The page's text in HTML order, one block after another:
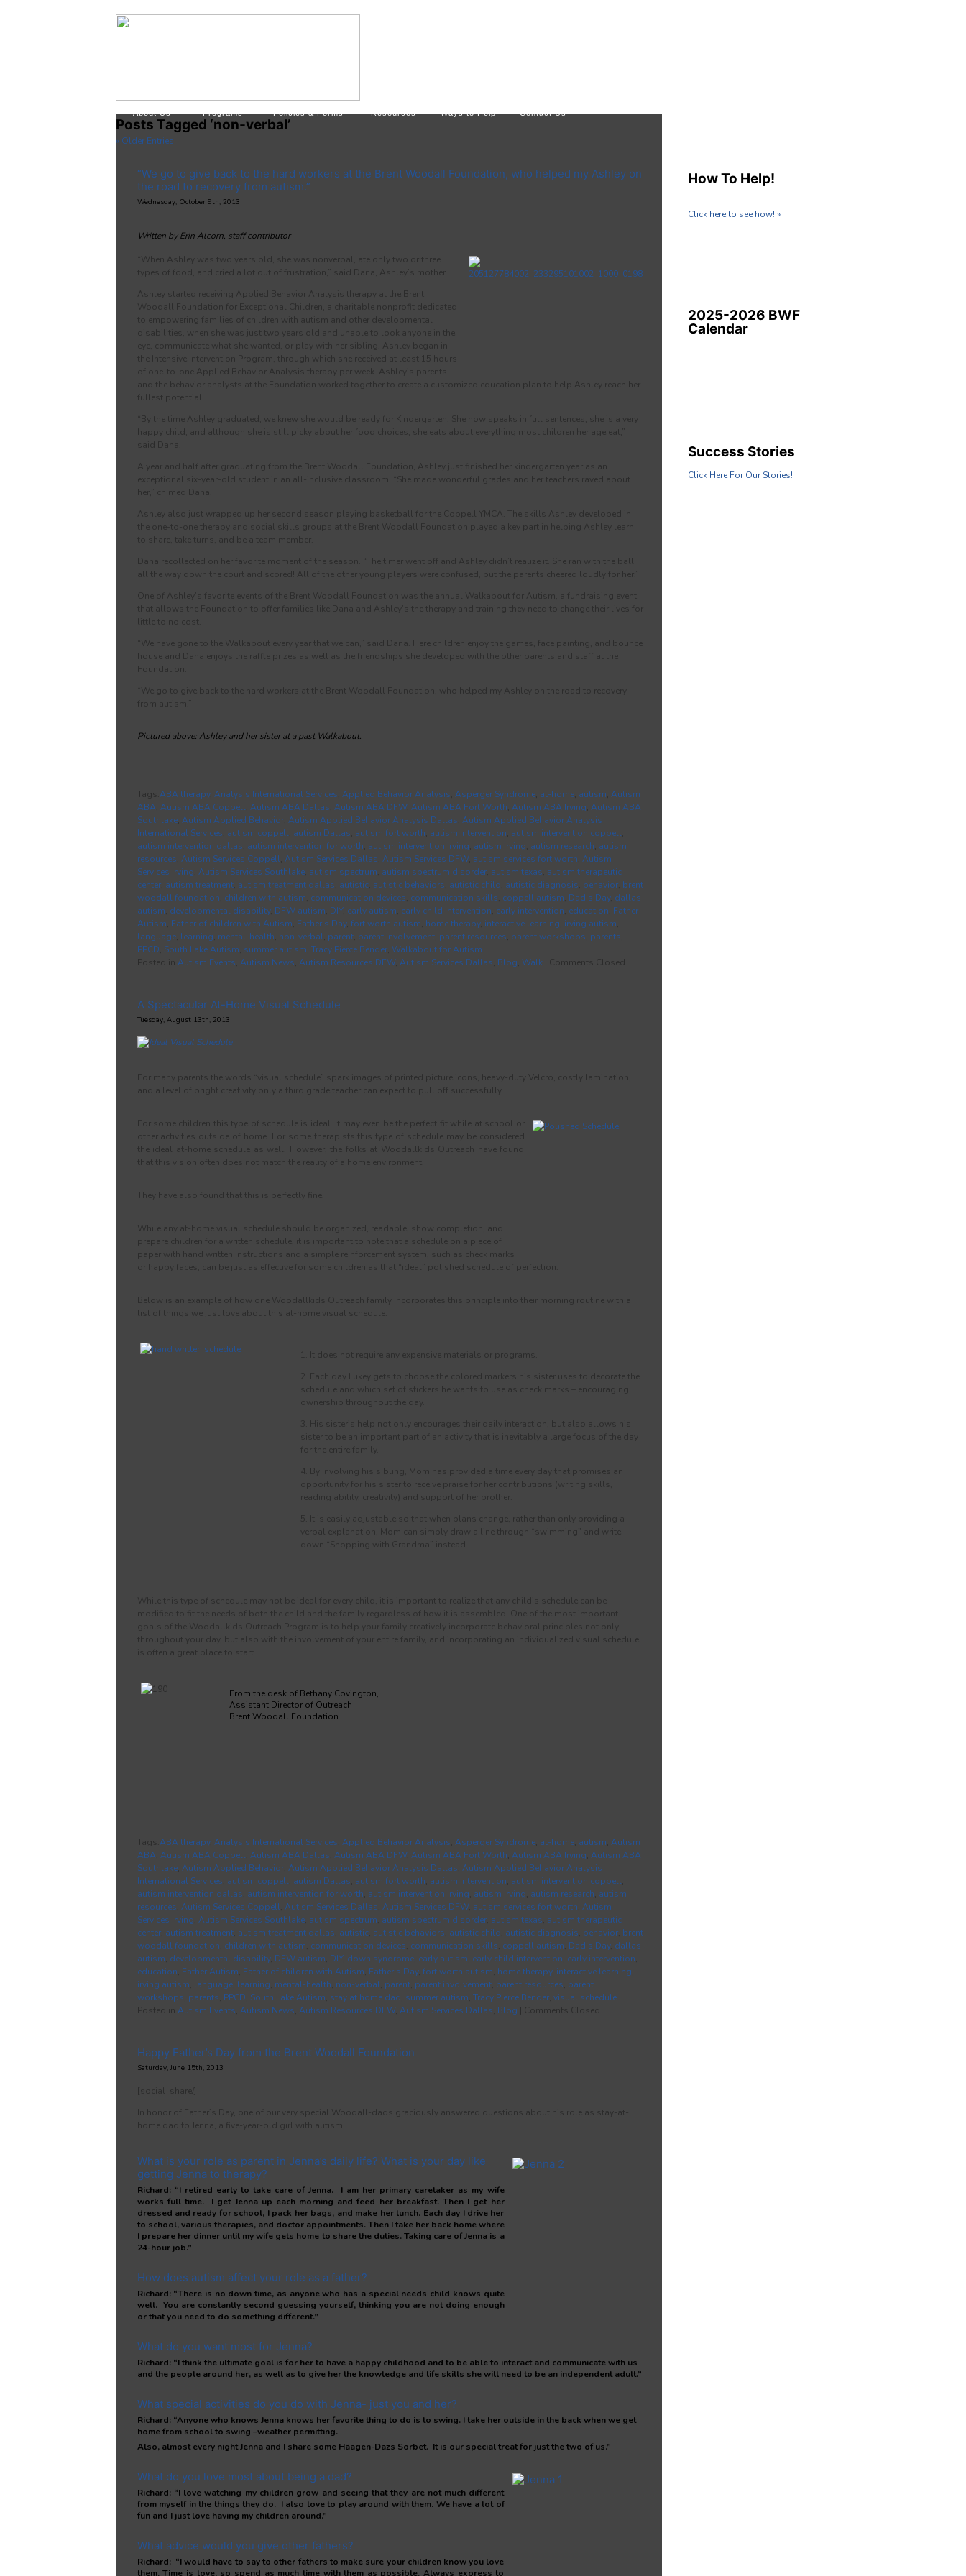
About Us Programs Policies & Forms Resources Ways to Help Contact Us
Posts Tagged ‘non-verbal’
« Older Entries
“We go to give back to the hard workers at the Brent Woodall Foundation, who helped my Ashley on
the road to recovery from autism.”
Wednesday, October 9th, 2013
Written by Erin Alcorn, staff contributor
“When Ashley was two years old, she was nonverbal, ate only two or three
types of food, and cried a lot out of frustration,” said Dana, Ashley’s mother.
Ashley started receiving Applied Behavior Analysis therapy at the Brent
Woodall Foundation for Exceptional Children, a charitable nonprofit dedicated
to empowering families of children with autism and other developmental
disabilities, when she was just two years old and unable to look anyone in the
eye, communicate what she wanted, or play with her sibling. Ashley began in
the Intensive Intervention Program, through which she received at least 15 hours
of one-to-one Applied Behavior Analysis therapy per week. Ashley’s parents
and the behavior analysts at the Foundation worked together to create a customized education plan to help Ashley reach her
fullest potential.
“By the time Ashley graduated, we knew she would be ready for Kindergarten. She now speaks in full sentences, she is a very
happy child, and although she is still picky about her food choices, she eats about everything most children her age eat,”
said Dana.
A year and half after graduating from the Brent Woodall Foundation, Ashley just finished her kindergarten year as an
exceptional six-year-old student in an all-inclusive classroom. “She made wonderful grades and her teachers raved about
her,” chimed Dana.
Ashley also just wrapped up her second season playing basketball for the Coppell YMCA. The skills Ashley developed in
the one-to-one therapy and social skills groups at the Brent Woodall Foundation played a key part in helping Ashley learn
to share, take turns, and be a team member.
Dana recollected on her favorite moment of the season. “The timer went off and Ashley didn’t realize it. She ran with the ball
all the way down the court and scored! All of the other young players were confused, but the parents cheered loudly for her.”
One of Ashley’s favorite events of the Brent Woodall Foundation was the annual Walkabout for Autism, a fundraising event
that allows the Foundation to offer families like Dana and Ashley’s the therapy and training they need to change their lives for
little to no cost.
“We have gone to the Walkabout every year that we can,” said Dana. Here children enjoy the games, face painting, and bounce
house and Dana enjoys the raffle prizes as well as the friendships she developed with the other parents and staff at the
Foundation.
“We go to give back to the hard workers at the Brent Woodall Foundation, who helped my Ashley on the road to recovery
from autism.”
Pictured above: Ashley and her sister at a past Walkabout.
Tags: ABA therapy, Analysis International Services Applied Behavior Analysis Asperger Syndrome, at-home, autism Autism
ABA Autism ABA Coppell, Autism ABA Dallas Autism ABA DFW, Autism ABA Fort Worth Autism ABA Irving Autism ABA
Southlake, Autism Applied Behavior, Autism Applied Behavior Analysis Dallas Autism Applied Behavior Analysis
International Services autism coppell, autism Dallas autism fort worth autism intervention autism intervention coppell,
autism intervention dallas autism intervention for worth autism intervention irving autism irving autism research autism
resources Autism Services Coppell, Autism Services Dallas Autism Services DFW, autism services fort worth Autism
Services Irving Autism Services Southlake, autism spectrum autism spectrum disorder, autism texas autism therapeutic
center, autism treatment, autism treatment dallas autistic, autistic behaviors autistic child autistic diagnosis behavior, brent
woodall foundation children with autism communication devices communication skills coppell autism Dad's Day, dallas
autism developmental disability, DFW autism DIY, early autism early child intervention early intervention education Father
Autism Father of children with Autism Father's Day, fort worth autism home therapy, interactive learning irving autism
language, learning mental-health non-verbal, parent, parent involvement, parent resources parent workshops parents
PPCD South Lake Autism summer autism Tracy Pierce Bender, Walkabout for Autism
Posted in Autism Events Autism News Autism Resources DFW, Autism Services Dallas Blog Walk| Comments Closed
A Spectacular At-Home Visual Schedule
Tuesday, August 13th, 2013
For many parents the words “visual schedule” spark images of printed picture icons, heavy-duty Velcro, costly lamination,
and a level of bright creativity only a third grade teacher can expect to pull off successfully.
For some children this type of schedule is ideal. It may even be the perfect fit while at school or
other activities outside of home. For some therapists this type of schedule may be considered
the ideal at-home schedule as well. However, the folks at Woodallkids Outreach have found
that this vision often does not match the reality of a home environment.
They have also found that this is perfectly fine!
While any at-home visual schedule should be organized, readable, show completion, and
prepare children for a written schedule, it is important to note that a schedule on a piece of
paper with hand written instructions and a simple reinforcement system, such as check marks
or happy faces, can be just as effective for some children as that “ideal” polished schedule of perfection.
Below is an example of how one Woodallkids Outreach family incorporates this principle into their morning routine with a
list of things we just love about this at-home visual schedule.
1. It does not require any expensive materials or programs.
2. Each day Lukey gets to choose the colored markers his sister uses to decorate the
schedule and which set of stickers he wants to use as check marks – encouraging
ownership throughout the day.
3. His sister’s help not only encourages their daily interaction, but also allows his
sister to be an important part of an activity that is inevitably a large focus of the day
for the entire family.
4. By involving his sibling, Mom has provided a time every day that promises an
opportunity for his sister to receive praise for her contributions (writing skills,
reading ability, creativity) and support of her brother.
5. It is easily adjustable so that when plans change, rather than only providing a
verbal explanation, Mom can simply draw a line through “swimming” and write
down “Shopping with Grandma” instead.
While this type of schedule may not be ideal for every child, it is important to realize that any child’s schedule can be
modified to fit the needs of both the child and the family regardless of how it is assembled. One of the most important
goals of the Woodallkids Outreach Program is to help your family creatively incorporate behavioral principles not only
throughout your day, but also with the involvement of your entire family, and incorporating an individualized visual schedule
is often a great place to start.
From the desk of Bethany Covington,
Assistant Director of Outreach
Brent Woodall Foundation
Tags: ABA therapy, Analysis International Services Applied Behavior Analysis Asperger Syndrome, at-home, autism Autism
ABA Autism ABA Coppell, Autism ABA Dallas Autism ABA DFW, Autism ABA Fort Worth Autism ABA Irving Autism ABA
Southlake, Autism Applied Behavior, Autism Applied Behavior Analysis Dallas Autism Applied Behavior Analysis
International Services autism coppell, autism Dallas autism fort worth autism intervention autism intervention coppell,
autism intervention dallas autism intervention for worth autism intervention irving autism irving autism research autism
resources Autism Services Coppell, Autism Services Dallas Autism Services DFW, autism services fort worth Autism
Services Irving Autism Services Southlake, autism spectrum autism spectrum disorder, autism texas autism therapeutic
center, autism treatment, autism treatment dallas autistic, autistic behaviors autistic child autistic diagnosis behavior, brent
woodall foundation children with autism communication devices communication skills coppell autism Dad's Day, dallas
autism developmental disability, DFW autism DIY, down syndrome, early autism early child intervention early intervention
education Father Autism Father of children with Autism Father's Day, fort worth autism home therapy, interactive learning
irving autism language, learning mental-health non-verbal, parent, parent involvement, parent resources parent
workshops parents PPCD South Lake Autism stay at home dad summer autism Tracy Pierce Bender, visual schedule
Posted in Autism Events Autism News Autism Resources DFW, Autism Services Dallas Blog | Comments Closed
Happy Father’s Day from the Brent Woodall Foundation
Saturday, June 15th, 2013
[social_share/]
In honor of Father’s Day, one of our very special Woodall-dads graciously answered questions about his role as stay-at-
home dad to Jenna, a five-year-old girl with autism.
What is your role as parent in Jenna’s daily life? What is your day like
getting Jenna to therapy?
Richard: “I retired early to take care of Jenna. I am her primary caretaker as my wife
works full time. I get Jenna up each morning and feed her breakfast. Then I get her
dressed and ready for school, I pack her bags, and make her lunch. Each day I drive her
to school, various therapies, and doctor appointments. Then I take her back home where
I prepare her dinner until my wife gets home to share the duties. Taking care of Jenna is a
24-hour job.”
How does autism affect your role as a father?
Richard: “There is no down time, as anyone who has a special needs child knows quite
well. You are constantly second guessing yourself, thinking you are not doing enough
or that you need to do something different.”
What do you want most for Jenna?
Richard: “I think the ultimate goal is for her to have a happy childhood and to be able to interact and communicate with us
and the people around her, as well as to give her the knowledge and life skills she will need to be an independent adult.”
What special activities do you do with Jenna- just you and her?
Richard: “Anyone who knows Jenna knows her favorite thing to do is to swing. I take her outside in the back when we get
home from school to swing –weather permitting.
Also, almost every night Jenna and I share some Häagen-Dazs Sorbet. It is our special treat for just the two of us.”
What do you love most about being a dad?
Richard: “I love watching my children grow and seeing that they are not much different
from myself in the things they do. I also love to play around with them. We have a lot of
fun and I just love having my children around.”
What advice would you give other fathers?
Richard: “I would have to say to other fathers to make sure your children know you love
them. Time is love, so spend as much time with them as possible. Always express to
How To Help!
Click here to see how! »
2025-2026 BWF
Calendar
Success Stories
Click Here For Our Stories!